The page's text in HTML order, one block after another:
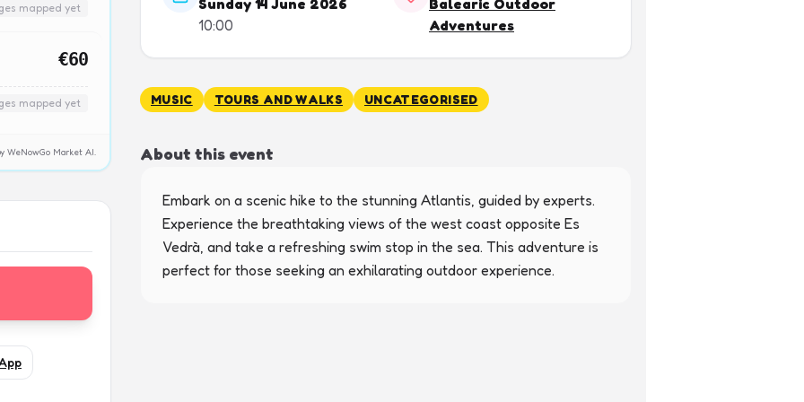
mapped yet
€60
mapped yet
WeNowGo Market AI.
Sunday 14 June 2026
10:00
Balearic Outdoor
Adventures
MUSIC TOURS AND WALKS UNCATEGORISED
About this event
Embark on a scenic hike to the stunning Atlantis, guided by experts.
Experience the breathtaking views of the west coast opposite Es
Vedrà, and take a refreshing swim stop in the sea. This adventure is
perfect for those seeking an exhilarating outdoor experience.